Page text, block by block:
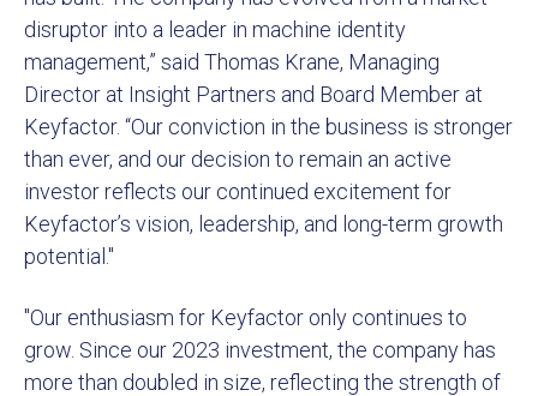
disruptor into a leader in machine identity
management,” said Thomas Krane, Managing
Director at Insight Partners and Board Member at
Keyfactor. “Our conviction in the business is stronger
than ever, and our decision to remain an active
investor reflects our continued excitement for
Keyfactor’s vision, leadership, and long-term growth
potential."
"Our enthusiasm for Keyfactor only continues to
grow. Since our 2023 investment, the company has
more than doubled in size, reflecting the strength of